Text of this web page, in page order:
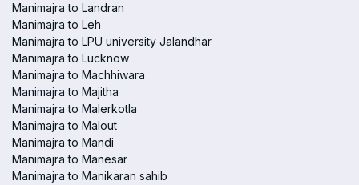
Manimajra to Landran
Manimajra to Leh
Manimajra to LPU university Jalandhar
Manimajra to Lucknow
Manimajra to Machhiwara
Manimajra to Majitha
Manimajra to Malerkotla
Manimajra to Malout
Manimajra to Mandi
Manimajra to Manesar
Manimajra to Manikaran sahib